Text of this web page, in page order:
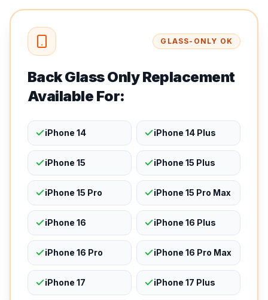
GLASS-ONLY OK
Back Glass Only Replacement
Available For:
iPhone 14 iPhone 14 Plus
iPhone 15 iPhone 15 Plus
iPhone 15 Pro iPhone 15 Pro Max
iPhone 16 iPhone 16 Plus
iPhone 16 Pro iPhone 16 Pro Max
iPhone 17 iPhone 17 Plus